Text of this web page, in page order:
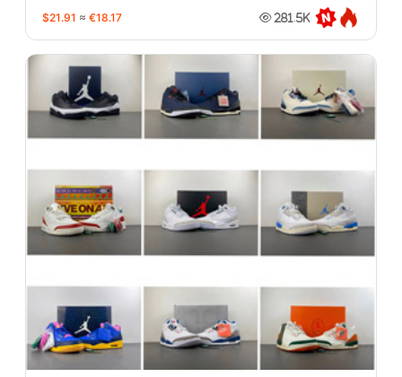
$21.91 ≈ €18.17 281.5K